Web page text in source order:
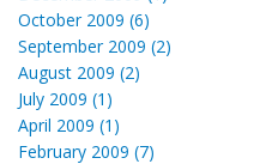
October 2009 (6)
September 2009 (2)
August 2009 (2)
July 2009 (1)
April 2009 (1)
February 2009 (7)